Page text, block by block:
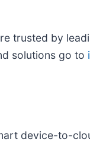
trusted by
solutions go to
device-to-